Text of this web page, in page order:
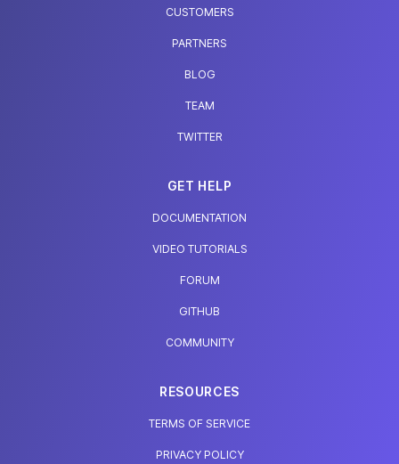
CUSTOMERS
PARTNERS
BLOG
TEAM
TWITTER
GET HELP
DOCUMENTATION
VIDEO TUTORIALS
FORUM
GITHUB
COMMUNITY
RESOURCES
TERMS OF SERVICE
PRIVACY POLICY